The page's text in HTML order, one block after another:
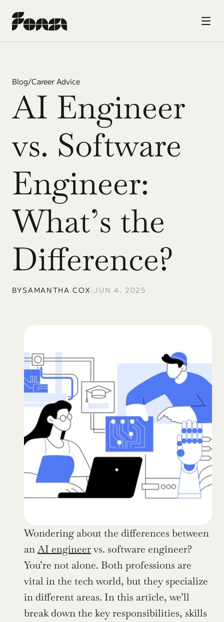
Blog/Career Advice
AI Engineer
vs. Software
Engineer:
What’s the
Difference?
BYSAMANTHA COX •JUN 4, 2025
Wondering about the differences between
an AI engineer vs. software engineer?
You’re not alone. Both professions are
vital in the tech world, but they specialize
in different areas. In this article, we’ll
break down the key responsibilities, skills